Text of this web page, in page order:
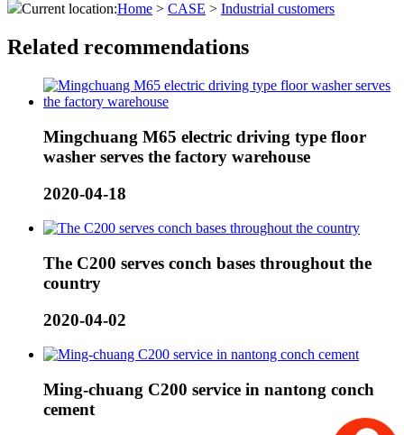
Current location:Home > CASE > Industrial customers
Related recommendations
Mingchuang M65 electric driving type floor
washer serves the factory warehouse
2020-04-18
The C200 serves conch bases throughout the
country
2020-04-02
Ming-chuang C200 service in nantong conch
cement